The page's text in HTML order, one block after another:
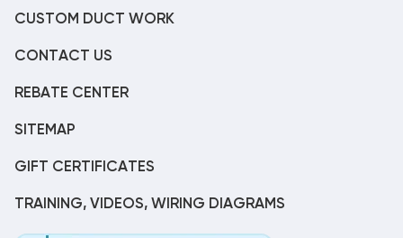
CUSTOM DUCT WORK
CONTACT US
REBATE CENTER
SITEMAP
GIFT CERTIFICATES
TRAINING, VIDEOS, WIRING DIAGRAMS